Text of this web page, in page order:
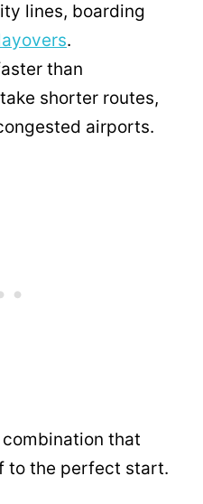
lines, boarding
.
than
shorter routes,
airports.
combination that
to the perfect start.